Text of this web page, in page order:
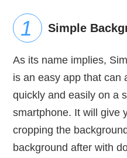
Simple
As its name implies,
is an easy app that can
quickly and easily on a
smartphone. It will give
cropping the
background after with